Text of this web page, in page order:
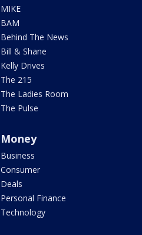
MIKE
BAM
Behind The News
Bill & Shane
Kelly Drives
The 215
The Ladies Room
The Pulse
Money
Business
Consumer
Deals
Personal Finance
Technology